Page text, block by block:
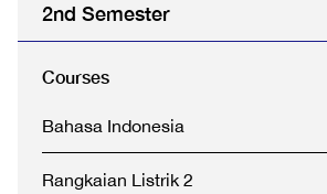
2nd Semester
Courses
Bahasa Indonesia
Rangkaian Listrik 2